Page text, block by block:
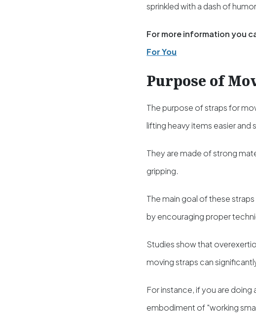
sprinkled with a dash of
For more information you
For You
Purpose of
The purpose of straps for
lifting heavy items easier and
They are made of strong
gripping.
The main goal of these
by encouraging proper
Studies show that
moving straps can
For instance, if you are doing
embodiment of "working